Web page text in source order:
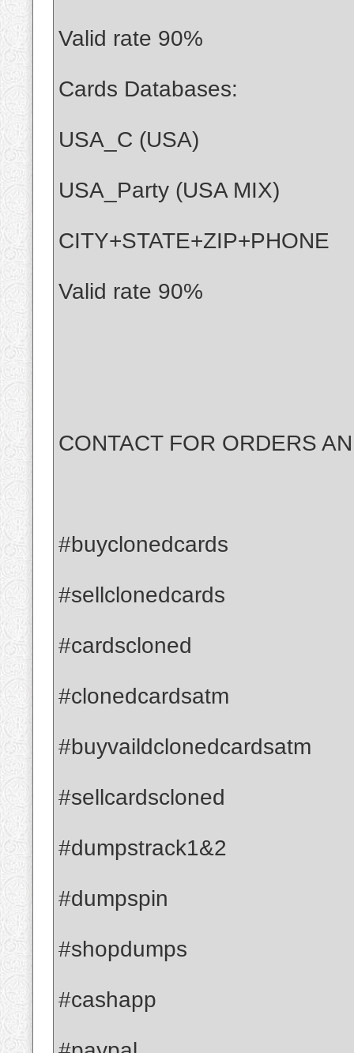
Valid rate 90%
Cards Databases:
USA_C (USA)
USA_Party (USA MIX)
CITY+STATE+ZIP+PHONE
Valid rate 90%
CONTACT FOR ORDERS
#buyclonedcards
#sellclonedcards
#cardscloned
#clonedcardsatm
#buyvaildclonedcardsatm
#sellcardscloned
#dumpstrack1&2
#dumpspin
#shopdumps
#cashapp